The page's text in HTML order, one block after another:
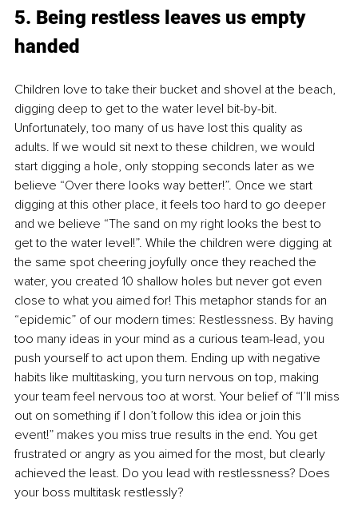
5. Being restless leaves us empty
handed
Children love to take their bucket and shovel at the beach,
digging deep to get to the water level bit-by-bit.
Unfortunately, too many of us have lost this quality as
adults. If we would sit next to these children, we would
start digging a hole, only stopping seconds later as we
believe “Over there looks way better!”. Once we start
digging at this other place, it feels too hard to go deeper
and we believe “The sand on my right looks the best to
get to the water level!”. While the children were digging at
the same spot cheering joyfully once they reached the
water, you created 10 shallow holes but never got even
close to what you aimed for! This metaphor stands for an
“epidemic” of our modern times: Restlessness. By having
too many ideas in your mind as a curious team-lead, you
push yourself to act upon them. Ending up with negative
habits like multitasking, you turn nervous on top, making
your team feel nervous too at worst. Your belief of “I’ll miss
out on something if I don’t follow this idea or join this
event!” makes you miss true results in the end. You get
frustrated or angry as you aimed for the most, but clearly
achieved the least. Do you lead with restlessness? Does
your boss multitask restlessly?